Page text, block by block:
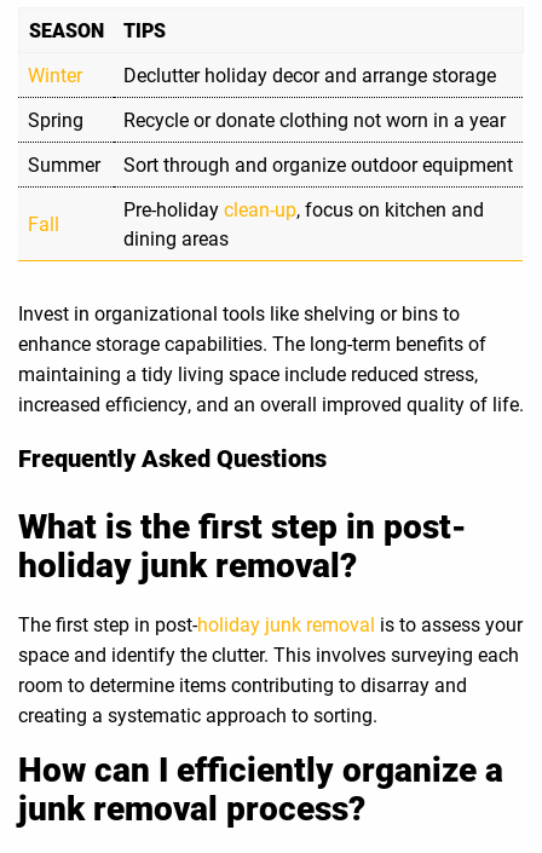
SEASON
TIPS
Winter
Declutter holiday decor and arrange storage
Spring
Recycle or donate clothing not worn in a year
Summer
Sort through and organize outdoor equipment
Fall
Pre-holidayclean-up, focus on kitchen and
dining areas
Invest in organizational tools like shelving or bins to
enhance storage capabilities. The long-term benefits of
maintaining a tidy living space include reduced stress,
increased efficiency, and an overall improved quality of life.
Frequently Asked Questions
What is the first step in post-
holiday junk removal?
The first step in post-holiday junk removal is to assess your
space and identify the clutter. This involves surveying each
room to determine items contributing to disarray and
creating a systematic approach to sorting.
How can I efficiently organize a
junk removal process?